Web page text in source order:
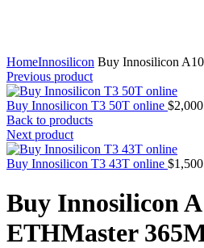
HomeInnosilicon Buy Innosilicon
Previous product
Buy Innosilicon T3 50T online $
Back to products
Next product
Buy Innosilicon T3 43T online $
Buy Innosilicon
ETHMaster